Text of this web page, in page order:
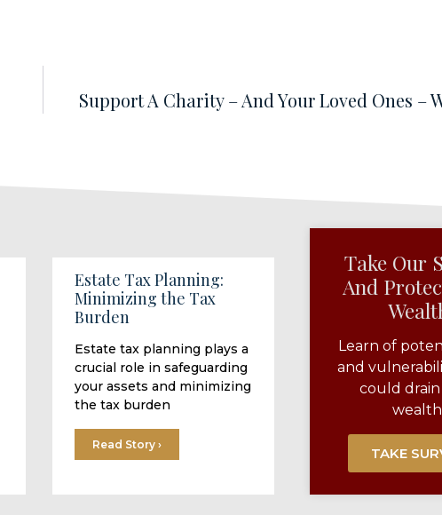
Support A Charity – And Your Loved Ones –
Estate Tax Planning:
Minimizing the Tax
Burden
Estate tax planning plays a
crucial role in safeguarding
your assets and minimizing
the tax burden
Read Story ›
Take Our
And
Learn of
and
could
TAKE